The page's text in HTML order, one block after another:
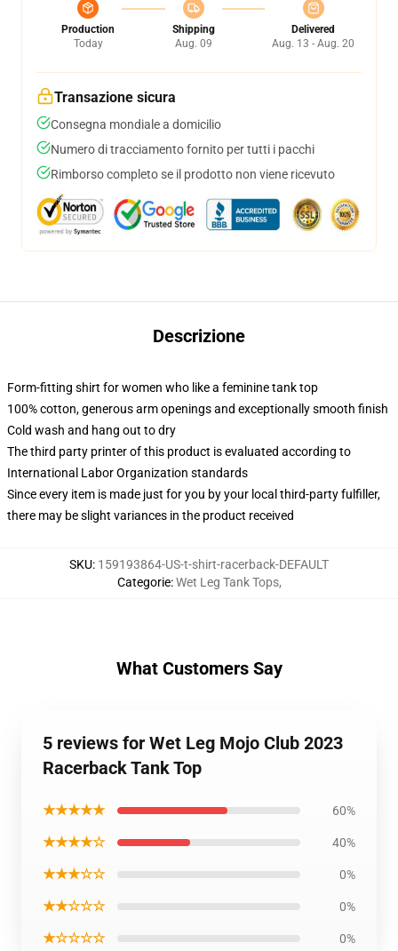
Production
Today
Shipping
Aug. 09
Delivered
Aug. 13 - Aug. 20
Transazione sicura
Consegna mondiale a domicilio
Numero di tracciamento fornito per tutti i pacchi
Rimborso completo se il prodotto non viene ricevuto
Descrizione
Form-fitting shirt for women who like a feminine tank top
100% cotton, generous arm openings and exceptionally smooth finish
Cold wash and hang out to dry
The third party printer of this product is evaluated according to
International Labor Organization standards
Since every item is made just for you by your local third-party fulfiller,
there may be slight variances in the product received
SKU: 159193864-US-t-shirt-racerback-DEFAULT
Categorie:Wet Leg Tank Tops,
What Customers Say
5 reviews for Wet Leg Mojo Club 2023
Racerback Tank Top
★★★★★ 60%
★★★★☆ 40%
★★★☆☆ 0%
★★☆☆☆ 0%
★☆☆☆☆ 0%